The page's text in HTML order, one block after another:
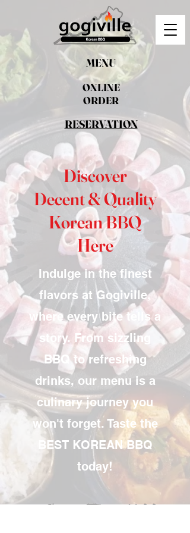
ONLINE
ORDER
RESERVATION
MENU
Discover
Decent & Quality
Korean BBQ
Here
Indulge in the finest
flavors at Gogiville,
where every bite tells a
story. From sizzling
BBQ to refreshing
drinks, our menu is a
culinary journey you
won't forget. Taste the
BEST KOREAN BBQ
today!
Sun - Thu 11:00 ~